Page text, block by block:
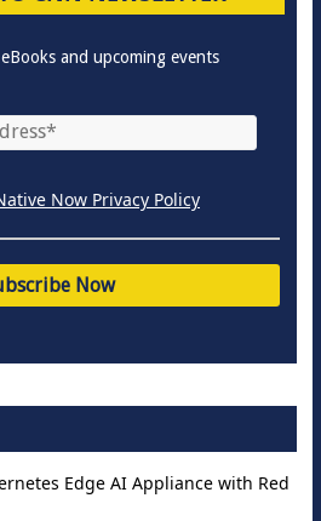
and upcoming events
Now Privacy Policy
Edge AI Appliance with Red